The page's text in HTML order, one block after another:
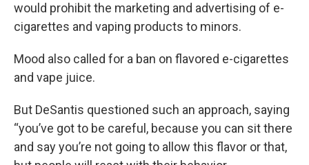
would prohibit the marketing and advertising of e-
cigarettes and vaping products to minors.
Mood also called for a ban on flavored e-cigarettes
and vape juice.
But DeSantis questioned such an approach, saying
“you’ve got to be careful, because you can sit there
and say you’re not going to allow this flavor or that,